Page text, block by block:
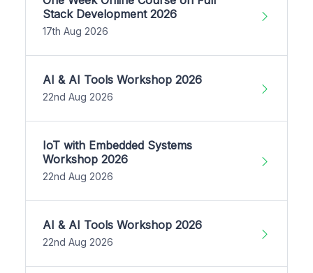
Stack Development 2026
17th Aug 2026
AI & AI Tools Workshop 2026
22nd Aug 2026
IoT with Embedded Systems
Workshop 2026
22nd Aug 2026
AI & AI Tools Workshop 2026
22nd Aug 2026